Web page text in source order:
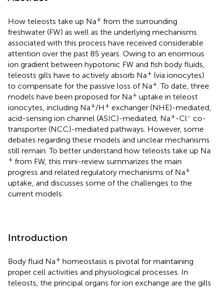
How teleosts take up Na+ from the surrounding
freshwater (FW) as well as the underlying mechanisms
associated with this process have received considerable
attention over the past 85 years. Owing to an enormous
ion gradient between hypotonic FW and fish body fluids,
teleosts gills have to actively absorb Na+ (via ionocytes)
to compensate for the passive loss of Na+ . To date, three
models have been proposed for Na+ uptake in teleost
ionocytes, including Na+/H + exchanger (NHE)-mediated,
acid-sensing ion channel (ASIC)-mediated, Na+-Cl- co-
transporter (NCC)-mediated pathways. However, some
debates regarding these models and unclear mechanisms
still remain. To better understand how teleosts take up Na
+ from FW, this mini-review summarizes the main
progress and related regulatory mechanisms of Na+
uptake, and discusses some of the challenges to the
current models.
Introduction
Body fluid Na+ homeostasis is pivotal for maintaining
proper cell activities and physiological processes. In
teleosts, the principal organs for ion exchange are the gills